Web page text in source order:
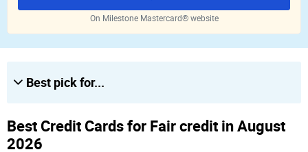
On Milestone Mastercard® website
Best pick for...
Best Credit Cards for Fair credit in August
2026